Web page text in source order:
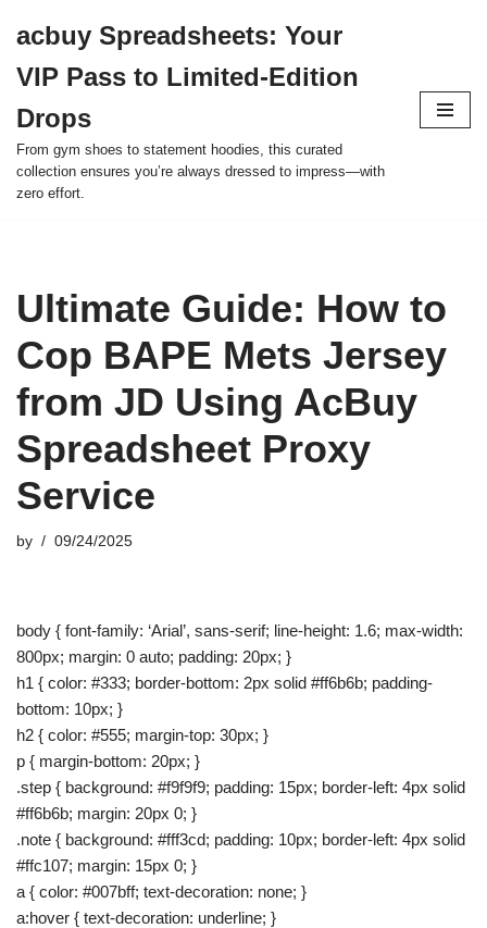
to
content
acbuy Spreadsheets: Your
VIP Pass to Limited-Edition
Drops
From gym shoes to statement hoodies, this curated
collection ensures you’re always dressed to impress—with
zero effort.
Ultimate Guide: How to
Cop BAPE Mets Jersey
from JD Using AcBuy
Spreadsheet Proxy
Service
by 09/24/2025
body { font-family: ‘Arial’, sans-serif; line-height: 1.6; max-width:
800px; margin: 0 auto; padding: 20px; }
h1 { color: #333; border-bottom: 2px solid #ff6b6b; padding-
bottom: 10px; }
h2 { color: #555; margin-top: 30px; }
p { margin-bottom: 20px; }
.step { background: #f9f9f9; padding: 15px; border-left: 4px solid
#ff6b6b; margin: 20px 0; }
.note { background: #fff3cd; padding: 10px; border-left: 4px solid
#ffc107; margin: 15px 0; }
a { color: #007bff; text-decoration: none; }
a:hover { text-decoration: underline; }